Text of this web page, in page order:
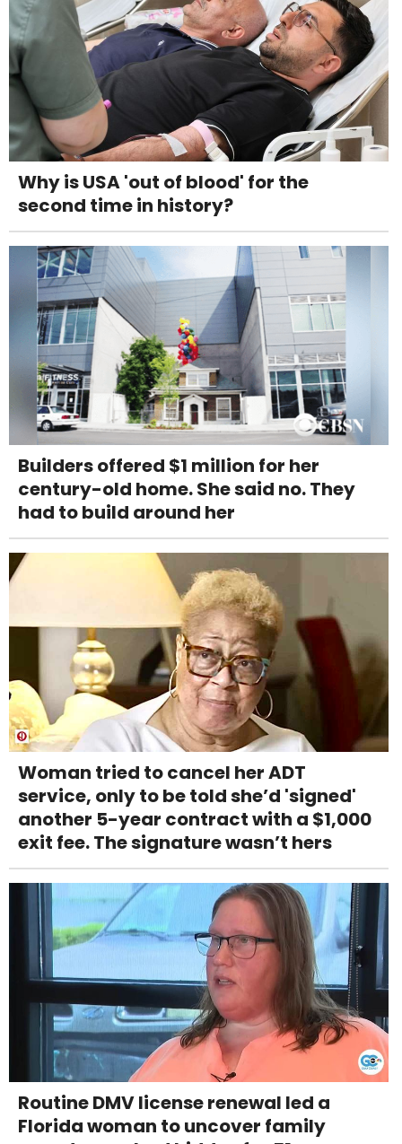
Why is USA 'out of blood' for the
second time in history?
Builders offered $1 million for her
century-old home. She said no. They
had to build around her
Woman tried to cancel her ADT
service, only to be told she’d 'signed'
another 5-year contract with a $1,000
exit fee. The signature wasn’t hers
Routine DMV license renewal led a
Florida woman to uncover family